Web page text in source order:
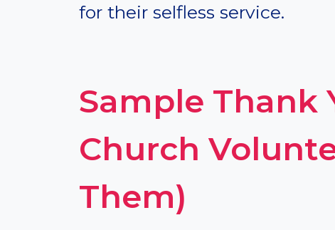
for their selfless service.
Sample Thank
Church
Them)